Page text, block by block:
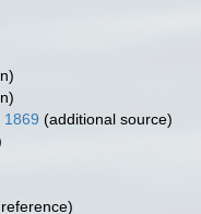
1869 (additional source)